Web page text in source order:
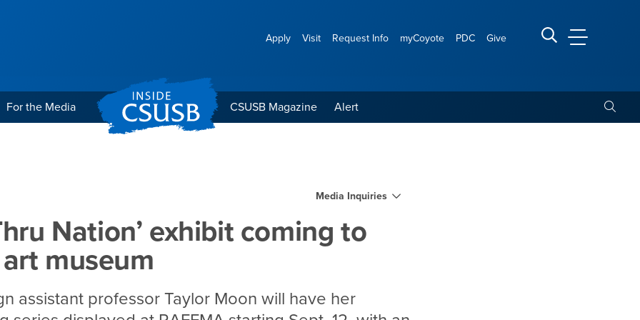
Apply Visit Request Info myCoyote PDC Give Search CSUSB
CSUSB
For the Media CSUSB Magazine Alert
coming to CSUSB art museum
Media Inquiries
Nation’ exhibit coming to
museum
assistant professor Taylor Moon will have her